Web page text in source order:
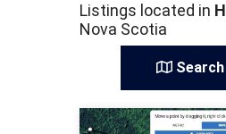
Listings located in
Nova Scotia